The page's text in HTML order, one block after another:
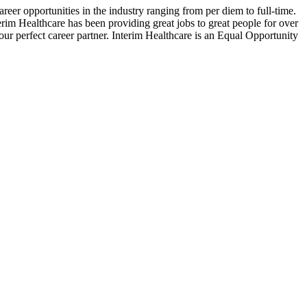
opportunities in the industry ranging from per diem to full-time.
Healthcare has been providing great jobs to great people for over
perfect career partner. Interim Healthcare is an Equal Opportunity